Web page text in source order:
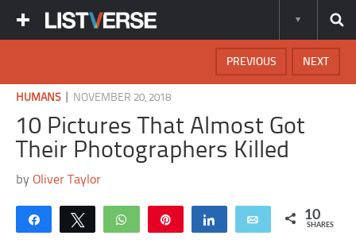
NEXT
PREVIOUS
HUMANS| NOVEMBER 20, 2018
10 Pictures That Almost Got
Their Photographers Killed
byOliver Taylor
Share Tweet WhatsApp Share Email 10
SHARES